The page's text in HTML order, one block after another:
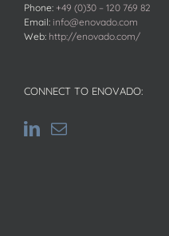
Phone: +49 (0)30 – 120 769 82
Email: info@enovado.com
Web: http://enovado.com/
CONNECT TO ENOVADO: